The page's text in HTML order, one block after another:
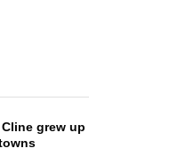
grew up